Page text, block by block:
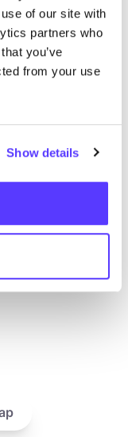
of our site with
partners who
you’ve
from your use
Show details
para tus